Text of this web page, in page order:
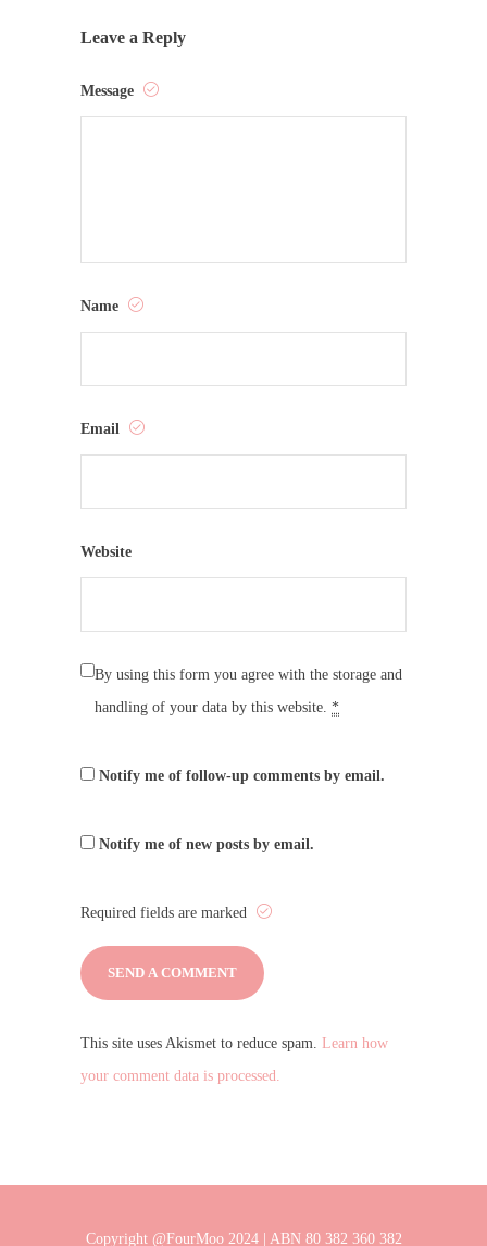
Leave a Reply
Message
Name
Email
Website
By using this form you agree with the storage and
handling of your data by this website. *
Notify me of follow-up comments by email.
Notify me of new posts by email.
Required fields are marked
This site uses Akismet to reduce spam. Learn how
your comment data is processed.
Copyright @FourMoo 2024 | ABN 80 382 360 382